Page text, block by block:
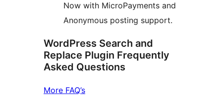
Now with MicroPayments and
Anonymous posting support.
WordPress Search and
Replace Plugin Frequently
Asked Questions
More FAQ’s